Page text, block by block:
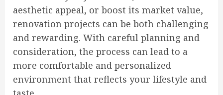
aesthetic appeal, or boost its market value,
renovation projects can be both challenging
and rewarding. With careful planning and
consideration, the process can lead to a
more comfortable and personalized
environment that reflects your lifestyle and